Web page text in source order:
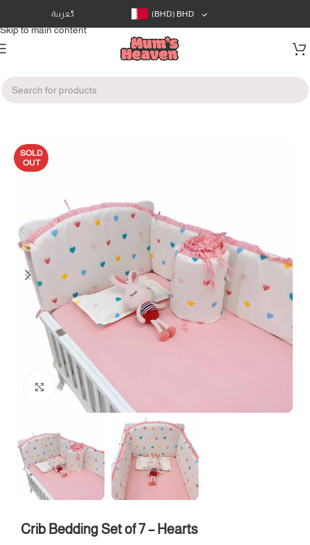
Skip to navigation
Skip to main content
العربية (BHD) BHD
Home/Baby's Room/Blankets
SOLD
OUT
Click to enlarge
Crib Bedding Set of 7 – Hearts